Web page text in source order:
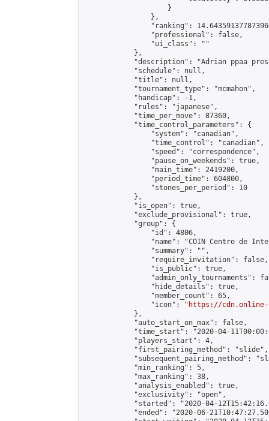
                    }
                },
"ranking":
                "professional": false,
                "ui_class": ""
            },
"description": "Adrian ppaa
            "schedule": null,
            "title": null,
            "tournament_type": "mcmahon",
            "handicap": -1,
            "rules": "japanese",
            "time_per_move": 87360,
            "time_control_parameters": {
                "system": "canadian",
                "time_control": "canadian",
                "speed": "correspondence",
                "pause_on_weekends": true,
                "main_time": 2419200,
                "period_time": 604800,
                "stones_per_period": 10
            },
            "is_open": true,
            "exclude_provisional": true,
            "group": {
                "id": 4806,
"name": "COIN Centro de
                "summary": "",
                "require_invitation": false,
                "is_public": true,
"admin_only_tournaments":
                "hide_details": true,
                "member_count": 65,
                "icon": "
https://cdn.online-
            },
            "auto_start_on_max": false,
"time_start": "2020-04-
            "players_start": 4,
            "first_pairing_method": "slide",
"subsequent_pairing_method":
            "min_ranking": 5,
            "max_ranking": 38,
            "analysis_enabled": true,
            "exclusivity": "open",
"started": "2020-04-
"ended": "2020-06-